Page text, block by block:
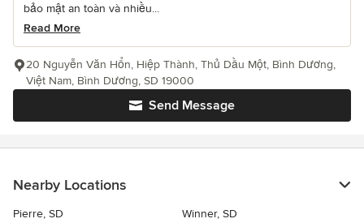
bảo mật an toàn và nhiều...
Read More
Send Message
20 Nguyễn Văn Hổn, Hiệp Thành, Thủ Dầu Một, Bình Dương,
Việt Nam, Bình Dương, SD 19000
Nearby Locations
Pierre, SD Winner, SD